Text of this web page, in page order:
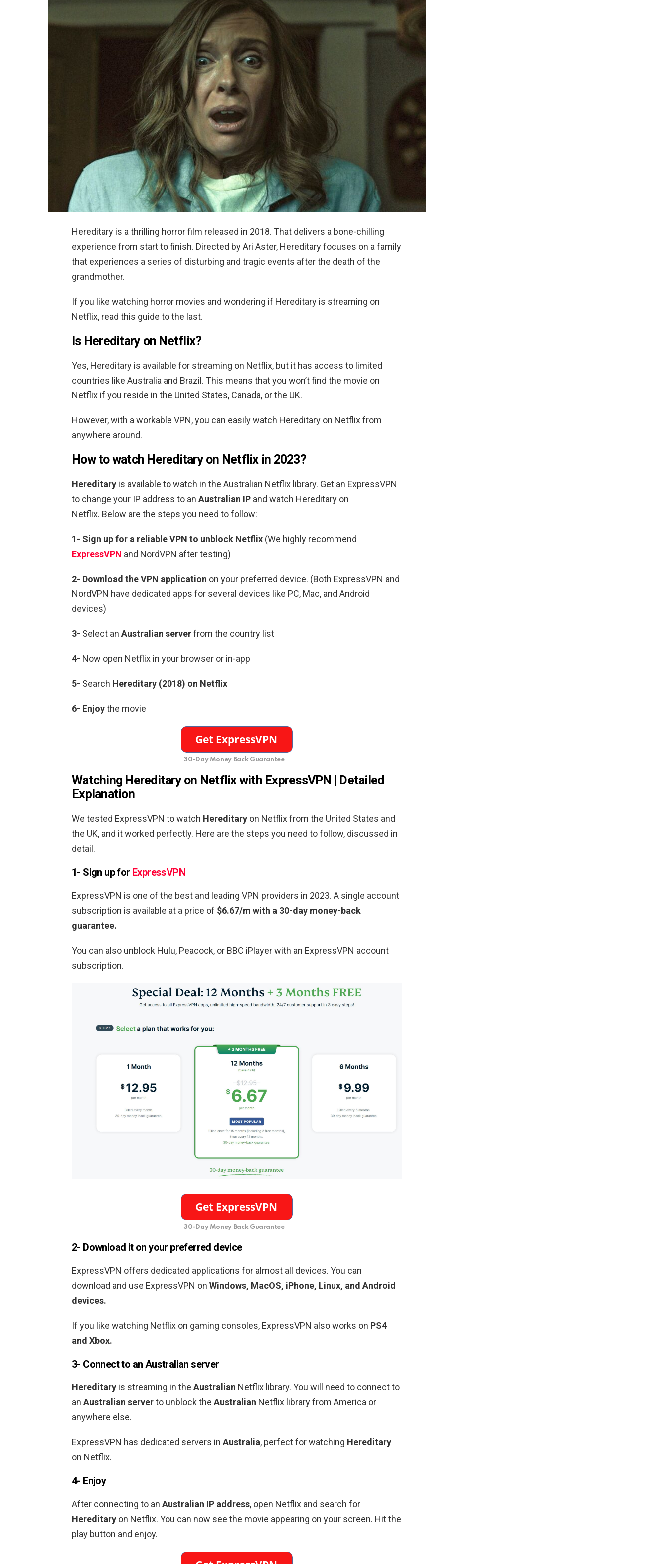
Hereditary is a thrilling horror film released in 2018. That delivers a bone-chilling
experience from start to finish. Directed by Ari Aster, Hereditary focuses on a family
that experiences a series of disturbing and tragic events after the death of the
grandmother.
If you like watching horror movies and wondering if Hereditary is streaming on
Netflix, read this guide to the last.
Is Hereditary on Netflix?
Yes, Hereditary is available for streaming on Netflix, but it has access to limited
countries like Australia and Brazil. This means that you won’t find the movie on
Netflix if you reside in the United States, Canada, or the UK.
However, with a workable VPN, you can easily watch Hereditary on Netflix from
anywhere around.
How to watch Hereditary on Netflix in 2023?
Hereditary is available to watch in the Australian Netflix library. Get an ExpressVPN
to change your IP address to an Australian IP and watch Hereditary on
Netflix. Below are the steps you need to follow:
1- Sign up for a reliable VPN to unblock Netflix (We highly recommend
ExpressVPN and NordVPN after testing)
2- Download the VPN application on your preferred device. (Both ExpressVPN and
NordVPN have dedicated apps for several devices like PC, Mac, and Android
devices)
3- Select an Australian serverfrom the country list
4- Now open Netflix in your browser or in-app
5- Search Hereditary (2018) on Netflix
6- Enjoythe movie
30-Day Money Back Guarantee
Watching Hereditaryon Netflix with ExpressVPN | Detailed
Explanation
We tested ExpressVPN to watch Hereditary on Netflix from the United States and
the UK, and it worked perfectly. Here are the steps you need to follow, discussed in
detail.
1- Sign up for ExpressVPN
ExpressVPN is one of the best and leading VPN providers in 2023. A single account
subscription is available at a price of $6.67/m with a 30-day money-back
guarantee.
You can also unblock Hulu, Peacock, or BBC iPlayer with an ExpressVPN account
subscription.
30-Day Money Back Guarantee
2- Download it on your preferred device
ExpressVPN offers dedicated applications for almost all devices. You can
download and use ExpressVPN on Windows, MacOS, iPhone, Linux, and Android
devices.
If you like watching Netflix on gaming consoles, ExpressVPN also works on PS4
and Xbox.
3- Connect to an Australian server
Hereditary is streaming in the Australian Netflix library. You will need to connect to
an Australian serverto unblock the Australian Netflix library from America or
anywhere else.
ExpressVPN has dedicated servers in Australia, perfect for watching Hereditary
on Netflix.
4- Enjoy
After connecting to an Australian IP address, open Netflix and search for
Hereditary on Netflix. You can now see the movie appearing on your screen. Hit the
play button and enjoy.